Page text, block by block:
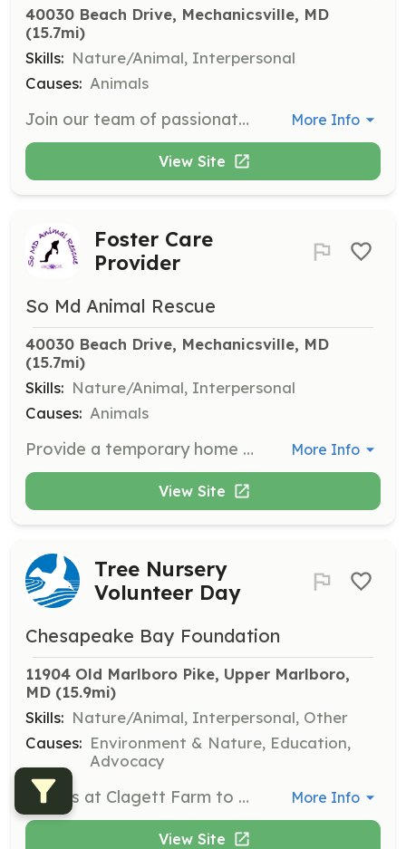
40030 Beach Drive, Mechanicsville, MD
(15.7mi)
Skills: Nature/Animal, Interpersonal
Causes: Animals
Join our team of passionate volunteers and make a direct impact on the lives of animals. Volunteers help with daily care, feeding, and socialization of rescue dogs, ensuring they are healthy and happy while awaiting adoption. More Info
View Site
Foster Care
Provider
So Md Animal Rescue
40030 Beach Drive, Mechanicsville, MD
(15.7mi)
Skills: Nature/Animal, Interpersonal
Causes: Animals
Provide a temporary home for animals in need while they wait for adoption. Fostering helps save lives and opens up space for more rescues, offering love and care to dogs in a home environment. More Info
View Site
Tree Nursery
Volunteer Day
Chesapeake Bay Foundation
11904 Old Marlboro Pike, Upper Marlboro,
MD (15.9mi)
Skills: Nature/Animal, Interpersonal, Other
Causes: Environment & Nature, Education,
Advocacy
Join us at Clagett Farm to help pot and maintain trees that will be used for restoration projects. This opportunity allows you to contribute to the health of the Bay by supporting tree growth and habitat restoration. More Info
View Site